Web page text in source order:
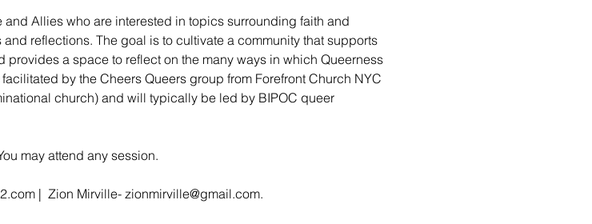
Allies who are interested in topics surrounding faith and
reflections. The goal is to cultivate a community that supports
a space to reflect on the many ways in which Queerness
by the Cheers Queers group from Forefront Church NYC
church) and will typically be led by BIPOC queer
may attend any session.
|  Zion Mirville- zionmirville@gmail.com.